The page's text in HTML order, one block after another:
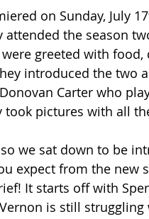
on Sunday, July
attended the season
were greeted with
introduced the two
Carter who
took pictures with all
we sat down to be
expect from the new
It starts off with
is still